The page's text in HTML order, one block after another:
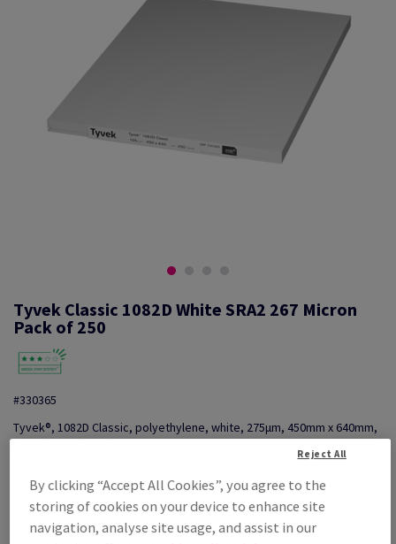
Tyvek Classic 1082D White SRA2 267 Micron
Pack of 250
#330365
Tyvek®, 1082D Classic, polyethylene, white, 275µm, 450mm x 640mm,
SRA2, box of 250 sheets
Price Ex. VAT
£ 3,315.75
By clicking “Accept All Cookies”, you agree to the
storing of cookies on your device to enhance site
navigation, analyse site usage, and assist in our
Reject All